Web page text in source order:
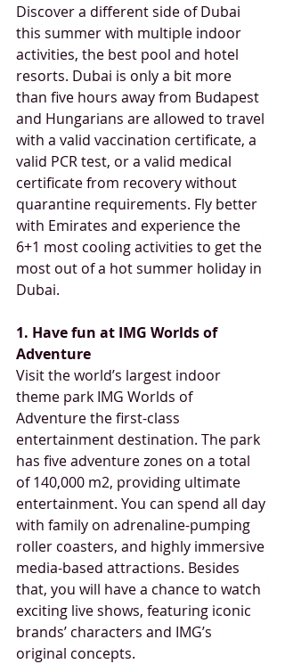
Discover a different side of Dubai
this summer with multiple indoor
activities, the best pool and hotel
resorts. Dubai is only a bit more
than five hours away from Budapest
and Hungarians are allowed to travel
with a valid vaccination certificate, a
valid PCR test, or a valid medical
certificate from recovery without
quarantine requirements. Fly better
with Emirates and experience the
6+1 most cooling activities to get the
most out of a hot summer holiday in
Dubai.
1. Have fun at IMG Worlds of
Adventure
Visit the world’s largest indoor
theme park IMG Worlds of
Adventure the first-class
entertainment destination. The park
has five adventure zones on a total
of 140,000 m2, providing ultimate
entertainment. You can spend all day
with family on adrenaline-pumping
roller coasters, and highly immersive
media-based attractions. Besides
that, you will have a chance to watch
exciting live shows, featuring iconic
brands’ characters and IMG’s
original concepts.